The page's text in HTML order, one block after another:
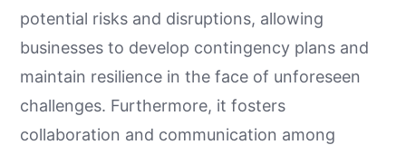
potential risks and disruptions, allowing
businesses to develop contingency plans and
maintain resilience in the face of unforeseen
challenges. Furthermore, it fosters
collaboration and communication among